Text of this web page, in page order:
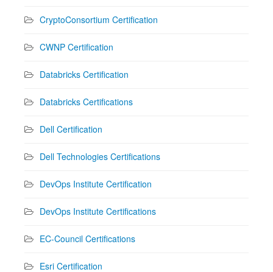
CryptoConsortium Certification
CWNP Certification
Databricks Certification
Databricks Certifications
Dell Certification
Dell Technologies Certifications
DevOps Institute Certification
DevOps Institute Certifications
EC-Council Certifications
Esri Certification